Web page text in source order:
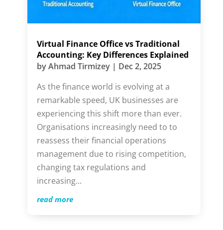
Virtual Finance Office vs Traditional
Accounting: Key Differences Explained
byAhmad Tirmizey| Dec 2, 2025
As the finance world is evolving at a
remarkable speed, UK businesses are
experiencing this shift more than ever.
Organisations increasingly need to to
reassess their financial operations
management due to rising competition,
changing tax regulations and
increasing...
read more